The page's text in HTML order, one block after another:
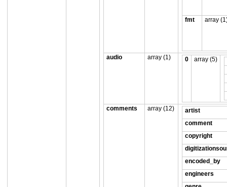
fmt array
audio array (1) 0 array (5)
comments array (12)
artist
comment
copyright
encoded_by
engineers